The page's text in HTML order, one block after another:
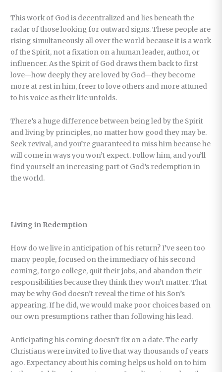
This work of God is decentralized and lies beneath the
radar of those looking for outward signs. These people are
rising simultaneously all over the world because it is a work
of the Spirit, not a fixation on a human leader, author, or
influencer. As the Spirit of God draws them back to first
love—how deeply they are loved by God—they become
more at rest in him, freer to love others and more attuned
to his voice as their life unfolds.
There’s a huge difference between being led by the Spirit
and living by principles, no matter how good they may be.
Seek revival, and you’re guaranteed to miss him because he
will come in ways you won’t expect. Follow him, and you’ll
find yourself an increasing part of God’s redemption in
the world.
Living in Redemption
How do we live in anticipation of his return? I’ve seen too
many people, focused on the immediacy of his second
coming, forgo college, quit their jobs, and abandon their
responsibilities because they think they won’t matter. That
may be why God doesn’t reveal the time of his Son’s
appearing. If he did, we would make poor choices based on
our own presumptions rather than following his lead.
Anticipating his coming doesn’t fix on a date. The early
Christians were invited to live that way thousands of years
ago. Expectancy about his coming helps us hold on to him